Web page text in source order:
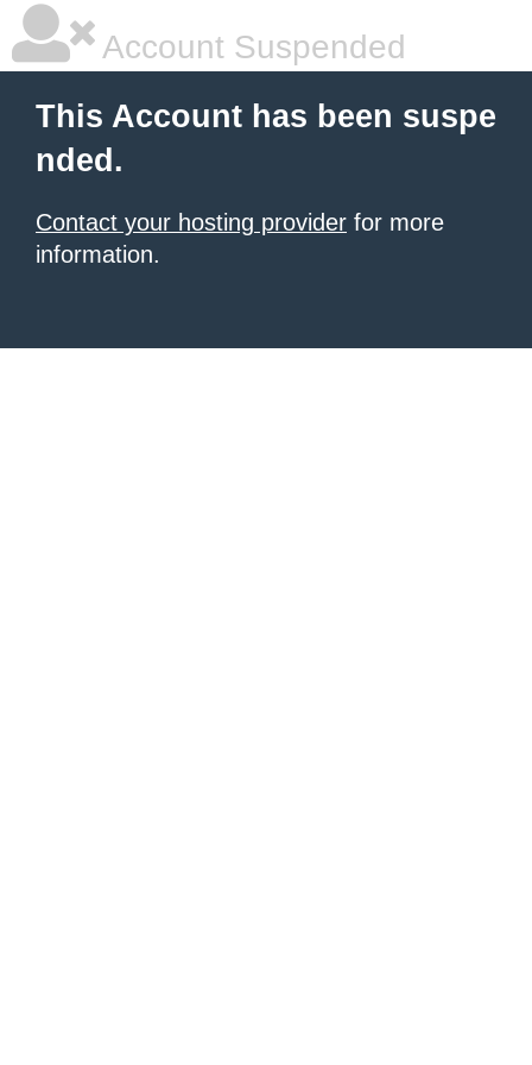
Account Suspended
This Account has been suspe
nded.
Contact your hosting provider for more
information.